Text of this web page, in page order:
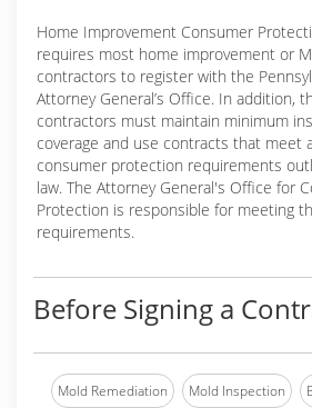
Home Improvement Consumer
requires most home improvement or
contractors to register with the
Attorney General’s Office. In addition,
contractors must maintain minimum
coverage and use contracts that meet
consumer protection requirements
law. The Attorney General's Office for
Protection is responsible for meeting
requirements.
Before Signing a
Mold Remediation Mold Inspection